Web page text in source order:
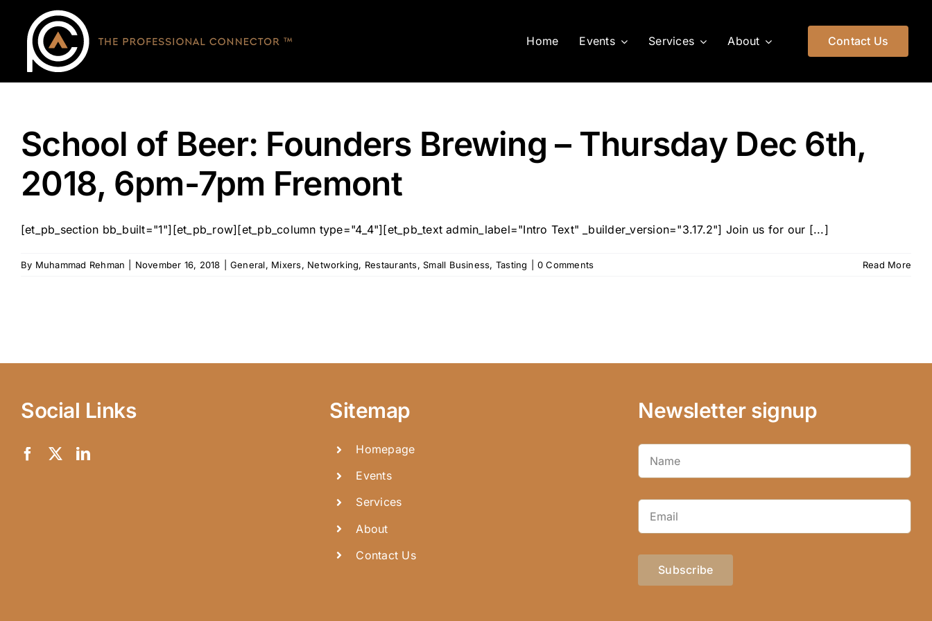
content
Home Events Services About Contact Us
School of Beer: Founders Brewing – Thursday Dec 6th,
2018, 6pm-7pm Fremont
[et_pb_section bb_built="1"][et_pb_row][et_pb_column type="4_4"][et_pb_text admin_label="Intro Text" _builder_version="3.17.2"] Join us for our [...]
By Muhammad Rehman November 16, 2018 General, Mixers, Networking, Restaurants,Small Business, Tasting 0 Comments Read More
Social Links Sitemap
Homepage
Events
Services
About
Contact Us
Newsletter signup
Subscribe